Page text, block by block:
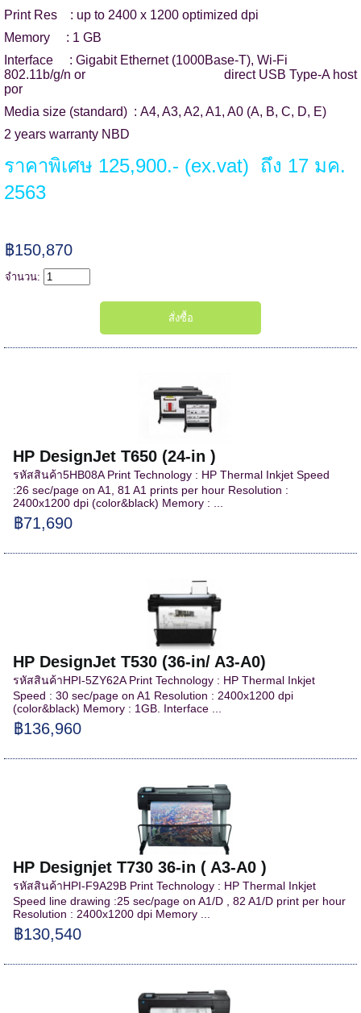
Print Res : up to 2400 x 1200 optimized dpi
Memory : 1 GB
Interface : Gigabit Ethernet (1000Base-T), Wi-Fi
802.11b/g/n or direct USB Type-A host
por
Media size (standard) : A4, A3, A2, A1, A0 (A, B, C, D, E)
2 years warranty NBD
ราคาพิเศษ 125,900.- (ex.vat) ถึง 17 มค.
2563
฿150,870
จำนวน:
HP DesignJet T650 (24-in )
รหัสสินค้า5HB08A Print Technology : HP Thermal Inkjet Speed
:26 sec/page on A1, 81 A1 prints per hour Resolution :
2400x1200 dpi (color&black) Memory : ...
฿71,690
HP DesignJet T530 (36-in/ A3-A0)
รหัสสินค้าHPI-5ZY62A Print Technology : HP Thermal Inkjet
Speed : 30 sec/page on A1 Resolution : 2400x1200 dpi
(color&black) Memory : 1GB. Interface ...
฿136,960
HP Designjet T730 36-in ( A3-A0 )
รหัสสินค้าHPI-F9A29B Print Technology : HP Thermal Inkjet
Speed line drawing :25 sec/page on A1/D , 82 A1/D print per hour
Resolution : 2400x1200 dpi Memory ...
฿130,540